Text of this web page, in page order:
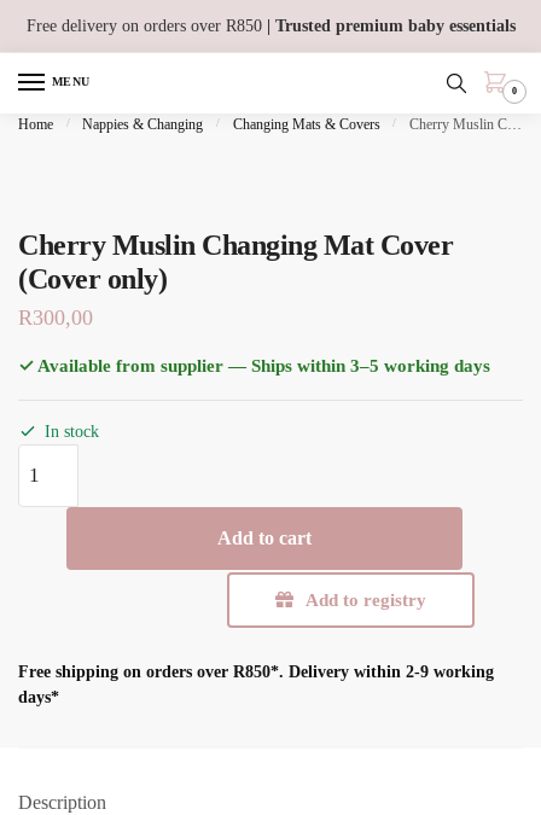
navigation
content
Free delivery on orders over R850 | Trusted premium baby essentials
MENU
0
Home / Nappies & Changing / Changing Mats & Covers / Cherry Muslin Changing Mat Cover (Cover only)
Cherry Muslin Changing Mat Cover
(Cover only)
R300,00
✓ Available from supplier — Ships within 3–5 working days
In stock
Muslin
Changing
quantity
Add to cart
Add to registry
Free shipping on orders over R850*. Delivery within 2-9 working
days*
Description